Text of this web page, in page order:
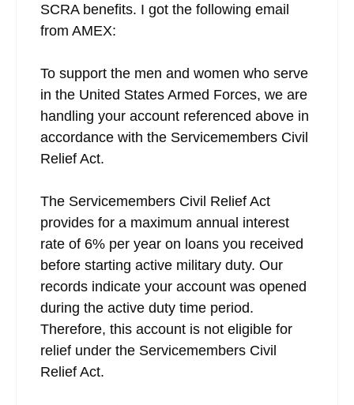
SCRA benefits. I got the following email
from AMEX:
To support the men and women who serve
in the United States Armed Forces, we are
handling your account referenced above in
accordance with the Servicemembers Civil
Relief Act.
The Servicemembers Civil Relief Act
provides for a maximum annual interest
rate of 6% per year on loans you received
before starting active military duty. Our
records indicate your account was opened
during the active duty time period.
Therefore, this account is not eligible for
relief under the Servicemembers Civil
Relief Act.